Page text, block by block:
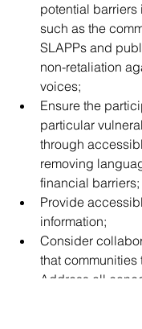
potential
such as the
SLAPPs and
non-retaliation
voices;
Ensure the
particular
through
removing
financial barriers;
Provide
information;
Consider
that communities
Address all